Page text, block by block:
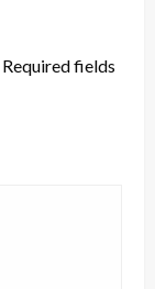
Required fields